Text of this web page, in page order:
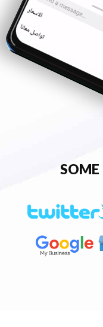
SOME